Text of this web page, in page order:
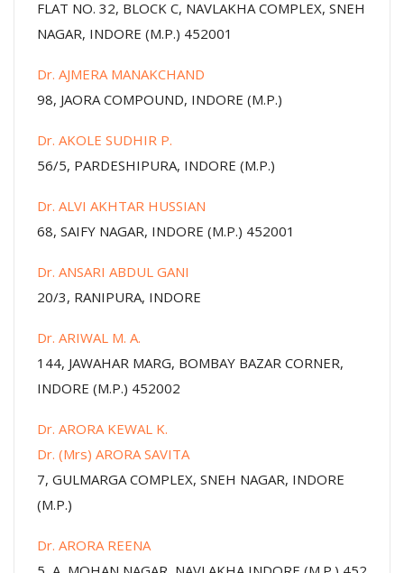
FLAT NO. 32, BLOCK C, NAVLAKHA COMPLEX, SNEH
NAGAR, INDORE (M.P.) 452001
Dr. AJMERA MANAKCHAND
98, JAORA COMPOUND, INDORE (M.P.)
Dr. AKOLE SUDHIR P.
56/5, PARDESHIPURA, INDORE (M.P.)
Dr. ALVI AKHTAR HUSSIAN
68, SAIFY NAGAR, INDORE (M.P.) 452001
Dr. ANSARI ABDUL GANI
20/3, RANIPURA, INDORE
Dr. ARIWAL M. A.
144, JAWAHAR MARG, BOMBAY BAZAR CORNER,
INDORE (M.P.) 452002
Dr. ARORA KEWAL K.
Dr. (Mrs) ARORA SAVITA
7, GULMARGA COMPLEX, SNEH NAGAR, INDORE
(M.P.)
Dr. ARORA REENA